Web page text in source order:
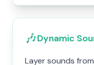
🎶Dynamic
Layer sounds